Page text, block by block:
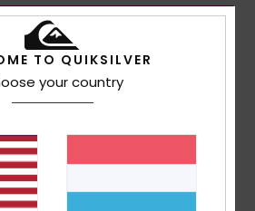
TO QUIKSILVER
your country